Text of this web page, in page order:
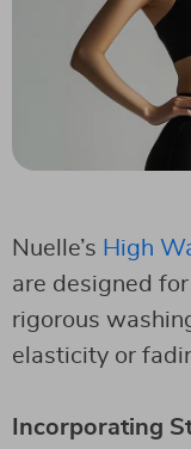
Nuelle’s High
are designed
rigorous
elasticity or
Incorporating